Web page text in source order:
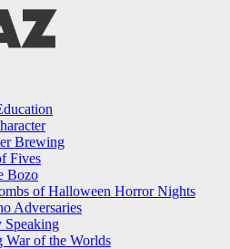
Brewing
Fives
Bozo
of Halloween Horror Nights
Adversaries
War of the Worlds